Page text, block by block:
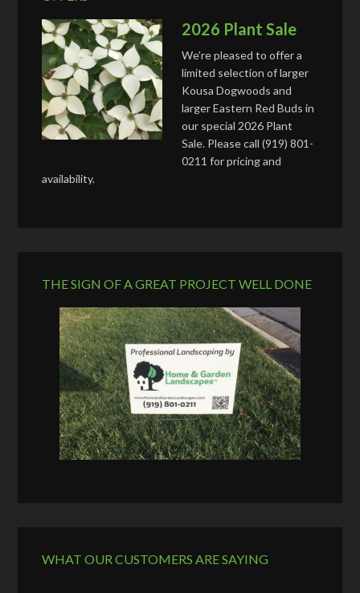
2026 Plant Sale
We’re pleased to offer a
limited selection of larger
Kousa Dogwoods and
larger Eastern Red Buds in
our special 2026 Plant
Sale. Please call (919) 801-
0211 for pricing and
availability.
THE SIGN OF A GREAT PROJECT WELL DONE
WHAT OUR CUSTOMERS ARE SAYING